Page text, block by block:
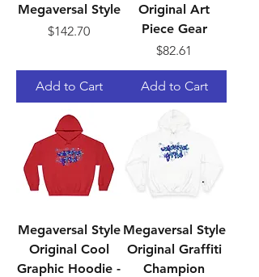
Megaversal Style
Price
$142.70
Add to Cart
Original Art
Piece Gear
Price
$82.61
Add to Cart
Megaversal Style
Original Cool
Graphic Hoodie -
Megaversal Style
Original Graffiti
Champion